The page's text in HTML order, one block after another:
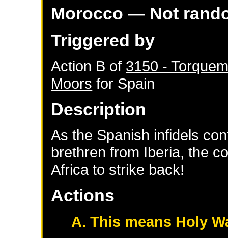
Morocco — Not
Triggered by
Action B of 3150 -
Moors for Spain
Description
As the Spanish infidels
brethren from Iberia, the
Africa to strike back!
Actions
A. This means Holy